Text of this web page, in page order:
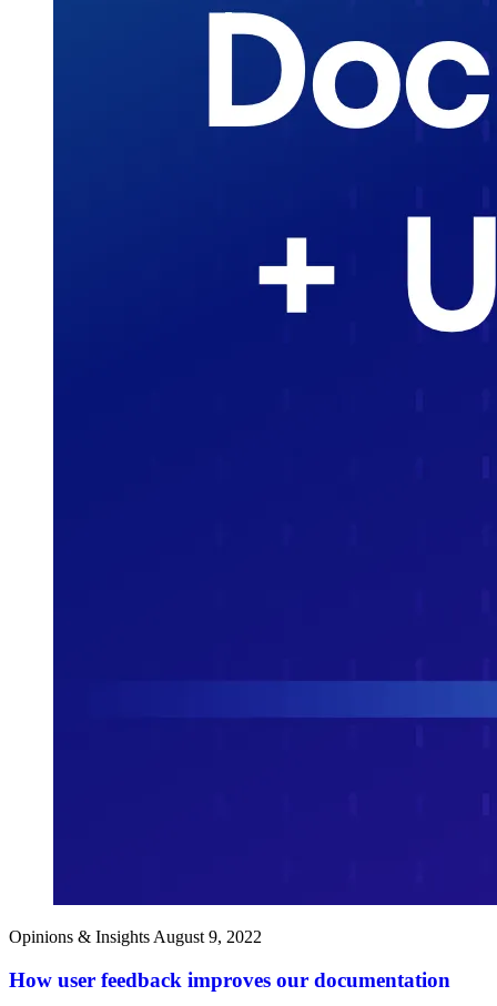
Opinions & Insights August 9, 2022
How user feedback improves our documentation